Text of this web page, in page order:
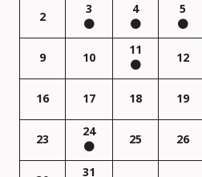
2
3 4 5
9 10
11
12
16 17 18 19
23
24
25 26
31